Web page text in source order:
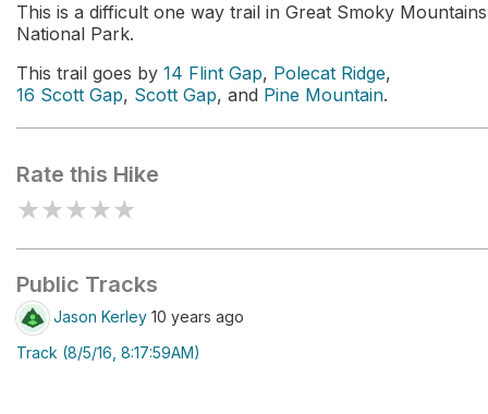
This is a difficult one way trail in Great Smoky Mountains
National Park.
This trail goes by 14 Flint Gap, Polecat Ridge,
16 Scott Gap, Scott Gap, and Pine Mountain.
Rate this Hike
★★★★★
Public Tracks
Jason Kerley 10 years ago
Track (8/5/16, 8:17:59AM)